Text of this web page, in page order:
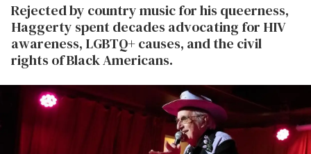
Rejected by country music for his queerness,
Haggerty spent decades advocating for HIV
awareness, LGBTQ+ causes, and the civil
rights of Black Americans.